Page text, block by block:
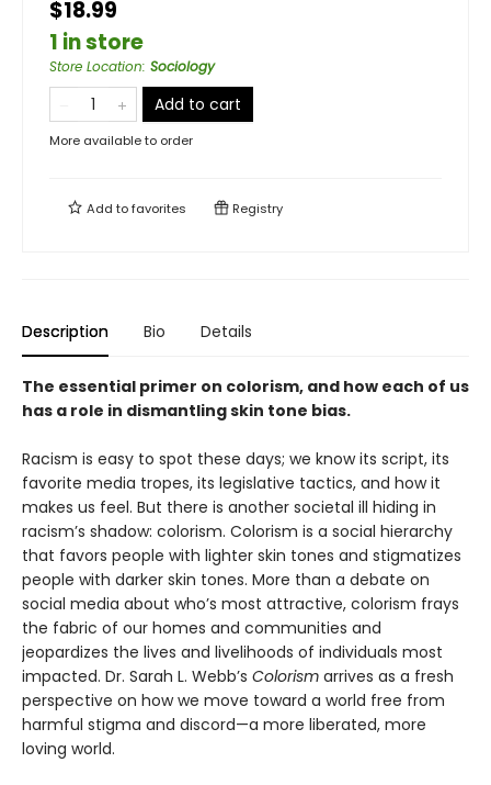
$18.99
1 in store
Store Location: Sociology
Add to cart
More available to order
Add tofavorites Registry
Description Bio Details
The essential primer on colorism, and how each of us
has a role in dismantling skin tone bias.
Racism is easy to spot these days; we know its script, its
favorite media tropes, its legislative tactics, and how it
makes us feel. But there is another societal ill hiding in
racism’s shadow: colorism. Colorism is a social hierarchy
that favors people with lighter skin tones and stigmatizes
people with darker skin tones. More than a debate on
social media about who’s most attractive, colorism frays
the fabric of our homes and communities and
jeopardizes the lives and livelihoods of individuals most
impacted. Dr. Sarah L. Webb’s Colorism arrives as a fresh
perspective on how we move toward a world free from
harmful stigma and discord—a more liberated, more
loving world.